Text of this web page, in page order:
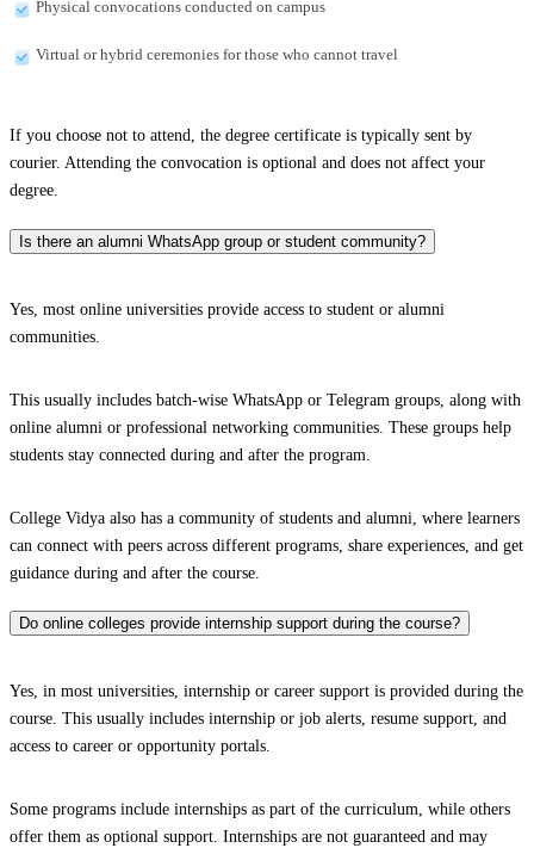
Physical convocations conducted on campus
Virtual or hybrid ceremonies for those who cannot travel
If you choose not to attend, the degree certificate is typically sent by
courier. Attending the convocation is optional and does not affect your
degree.
Is there an alumni WhatsApp group or student community?
Yes, most online universities provide access to student or alumni
communities.
This usually includes batch-wise WhatsApp or Telegram groups, along with
online alumni or professional networking communities. These groups help
students stay connected during and after the program.
College Vidya also has a community of students and alumni, where learners
can connect with peers across different programs, share experiences, and get
guidance during and after the course.
Do online colleges provide internship support during the course?
Yes, in most universities, internship or career support is provided during the
course. This usually includes internship or job alerts, resume support, and
access to career or opportunity portals.
Some programs include internships as part of the curriculum, while others
offer them as optional support. Internships are not guaranteed and may